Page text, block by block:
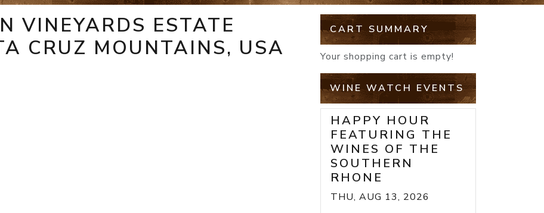
VINEYARDS ESTATE
CRUZ MOUNTAINS, USA
CART SUMMARY
Your shopping cart is empty!
WINE WATCH EVENTS
HAPPY HOUR
FEATURING THE
WINES OF THE
SOUTHERN
RHONE
THU, AUG 13, 2026